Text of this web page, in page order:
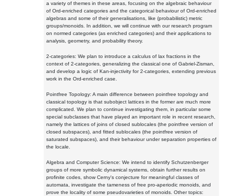
a variety of themes in these areas, focusing on the algebraic behaviour
of Ord-enriched categories and the categorical behaviour of Ord-enriched
algebras and some of their generalisations, like (probabilistic) metric
groups/monoids. In addition, we will continue with our research program
on normed categories (as enriched categories) and their applications to
analysis, geometry, and probability theory.
2-categories: We plan to introduce a calculus of lax fractions in the
context of 2-categories, generalizing the classical one of Gabriel-Zisman,
and develop a logic of Kan-injectivity for 2-categories, extending previous
work in the Ord-enriched case.
Pointfree Topology: A main difference between pointfree topology and
classical topology is that subobject lattices in the former are much more
complicated. We plan to continue investigating them, in particular some
special subclasses that have played an important role in recent research,
namely the lattices of joins of closed sublocales (the pointfree version of
closed subspaces), and fitted sublocales (the pointfree version of
saturated subspaces), and their behaviour under separation properties of
the locale.
Algebra and Computer Science: We intend to identify Schutzenberger
groups of more symbolic dynamical systems, obtain further results on
profinite codes, show Cerny's conjecture for meaningful classes of
automata, investigate the tameness of free pro-aperiodic monoids, and
prove the locality of some pseudovarieties of monoids. Other topics: